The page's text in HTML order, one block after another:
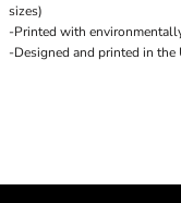
sizes)
-Printed with
-Designed and printed in the